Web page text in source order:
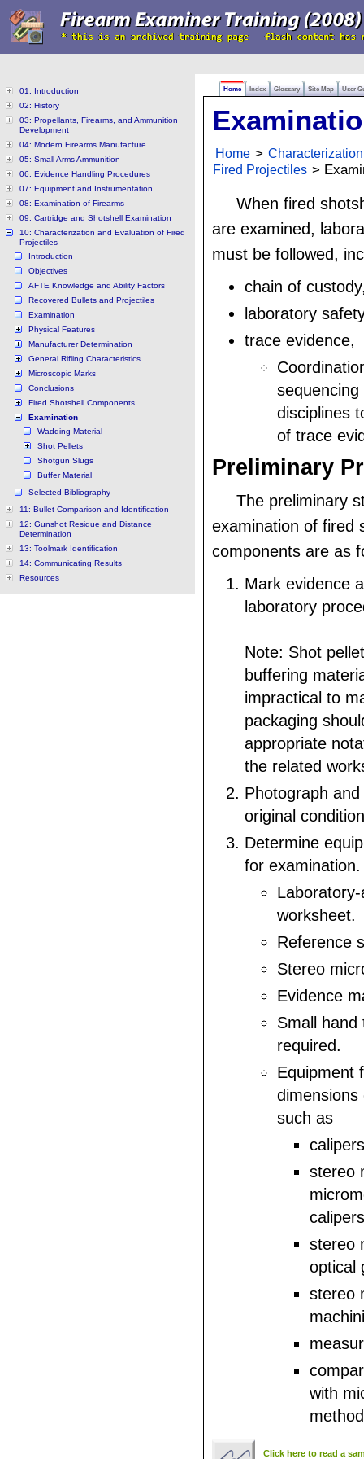
Home Index Glossary Site Map User
01: Introduction
02: History
03: Propellants, Firearms, and Ammunition
Development
04: Modern Firearms Manufacture
05: Small Arms Ammunition
06: Evidence Handling Procedures
07: Equipment and Instrumentation
08: Examination of Firearms
09: Cartridge and Shotshell Examination
10: Characterization and Evaluation of Fired
Projectiles
Introduction
Objectives
AFTE Knowledge and Ability Factors
Recovered Bullets and Projectiles
Examination
Physical Features
Manufacturer Determination
General Rifling Characteristics
Microscopic Marks
Conclusions
Fired Shotshell Components
Examination
Wadding Material
Shot Pellets
Shotgun Slugs
Buffer Material
Selected Bibliography
11: Bullet Comparison and Identification
12: Gunshot Residue and Distance
Determination
13: Toolmark Identification
14: Communicating Results
Resources
Home >
Fired Projectiles >
When fired
are examined,
must be followed,
chain of
laboratory
trace evidence,
sequencing
disciplines
of trace
Preliminary
The preliminary
examination of fired
components are as
Mark evidence
laboratory
Note: Shot
buffering
impractical to
packaging
appropriate
the related
Photograph
original
Determine
for examination.
worksheet.
Reference
Stereo
Evidence
Small hand
required.
Equipment
such as
stereo
stereo
optical
stereo
with
Click here to read a